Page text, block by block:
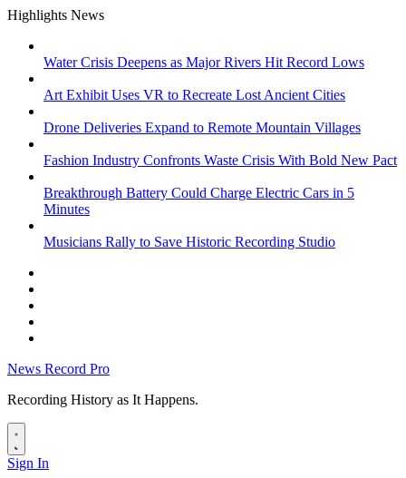
Skip
content
Highlights News
Water Crisis Deepens as Major Rivers Hit Record Lows
Art Exhibit Uses VR to Recreate Lost Ancient Cities
Drone Deliveries Expand to Remote Mountain Villages
Fashion Industry Confronts Waste Crisis With Bold New Pact
Breakthrough Battery Could Charge Electric Cars in 5
Minutes
Musicians Rally to Save Historic Recording Studio
News Record Pro
Recording History as It Happens.
Sign In